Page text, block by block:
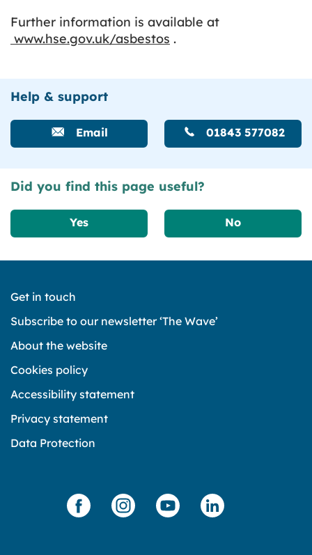
Further information is available at
www.hse.gov.uk/asbestos .
Help & support
Email 01843 577082
Did you find this page useful?
Yes No
Get in touch
Subscribe to our newsletter ‘The Wave’
About the website
Cookies policy
Accessibility statement
Privacy statement
Data Protection